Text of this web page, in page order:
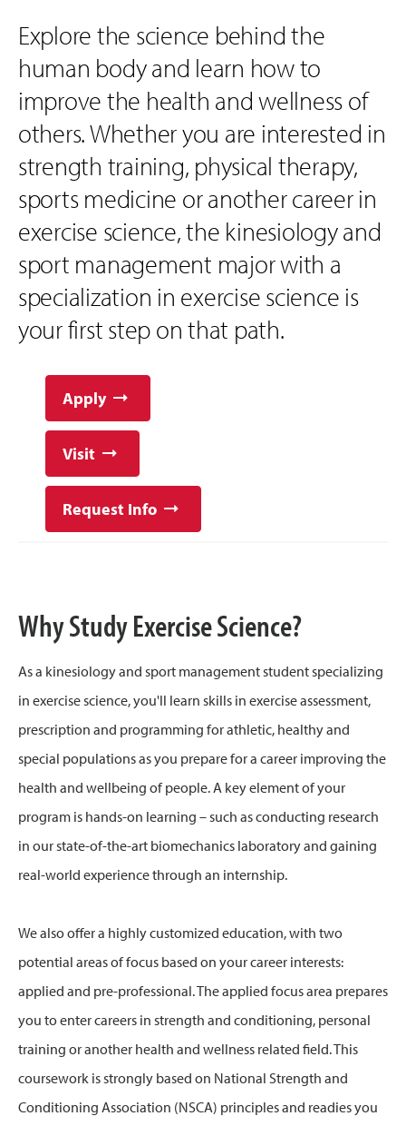
Explore the science behind the
human body and learn how to
improve the health and wellness of
others. Whether you are interested in
strength training, physical therapy,
sports medicine or another career in
exercise science, the kinesiology and
sport management major with a
specialization in exercise science is
your first step on that path.
Apply
Visit
Request Info
Why Study Exercise Science?
As a kinesiology and sport management student specializing
in exercise science, you'll learn skills in exercise assessment,
prescription and programming for athletic, healthy and
special populations as you prepare for a career improving the
health and wellbeing of people. A key element of your
program is hands-on learning – such as conducting research
in our state-of-the-art biomechanics laboratory and gaining
real-world experience through an internship.
We also offer a highly customized education, with two
potential areas of focus based on your career interests:
applied and pre-professional. The applied focus area prepares
you to enter careers in strength and conditioning, personal
training or another health and wellness related field. This
coursework is strongly based on National Strength and
Conditioning Association (NSCA) principles and readies you